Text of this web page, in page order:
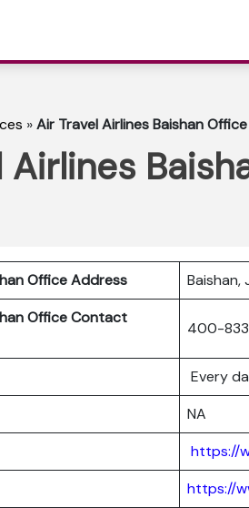
»Air Travel Airlines Baishan
Airlines
Office Address
Baishan,
Office Contact
400-
Every
NA
https://
https://